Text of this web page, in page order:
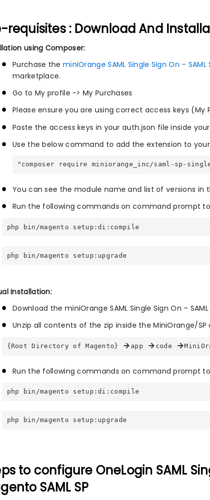
requisites : Download And
using Composer:
Purchase the miniOrange SAML Single Sign On – SAML
marketplace.
Go to My profile -> My Purchases
Please ensure you are using correct access keys (My
Paste the access keys in your auth.json file inside
Use the below command to add the extension to
"composer require miniorange_inc/saml-sp-
You can see the module name and list of versions
Run the following commands on command prompt
php bin/magento setup:di:compile
php bin/magento setup:upgrade
Installation:
Download the miniOrange SAML Single Sign On –
Unzip all contents of the zip inside the MiniOrange/SP
{Root Directory of Magento} app code
Run the following commands on command prompt
php bin/magento setup:di:compile
php bin/magento setup:upgrade
to configure OneLogin SAML
SAML SP